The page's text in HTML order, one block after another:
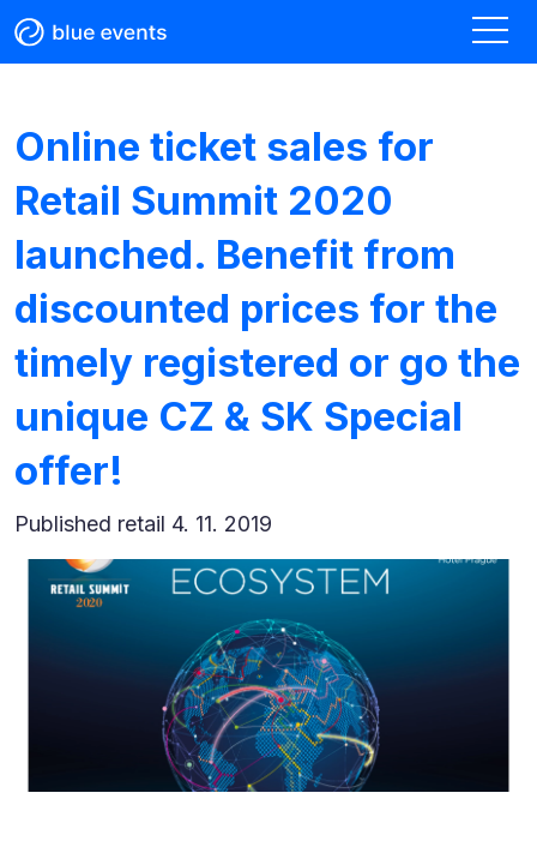
Online ticket sales for
Retail Summit 2020
launched. Benefit from
discounted prices for the
timely registered or go the
unique CZ & SK Special
offer!
Published retail 4. 11. 2019